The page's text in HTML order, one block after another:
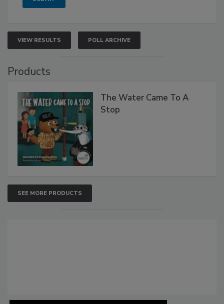
VIEW RESULTS POLL ARCHIVE
Products
The Water Came To A
Stop
SEE MORE PRODUCTS